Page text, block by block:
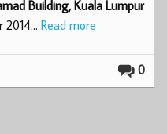
Building, Kuala Lumpur
2014… Read more
0